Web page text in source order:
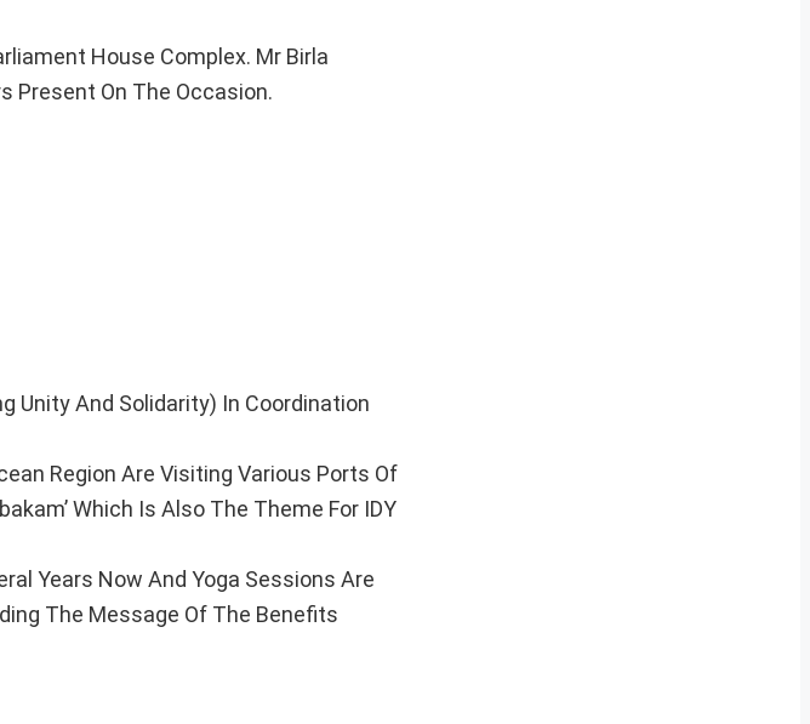
House Complex. Mr Birla
Present On The Occasion.
Unity And Solidarity) In Coordination
Region Are Visiting Various Ports Of
Which Is Also The Theme For IDY
Years Now And Yoga Sessions Are
The Message Of The Benefits